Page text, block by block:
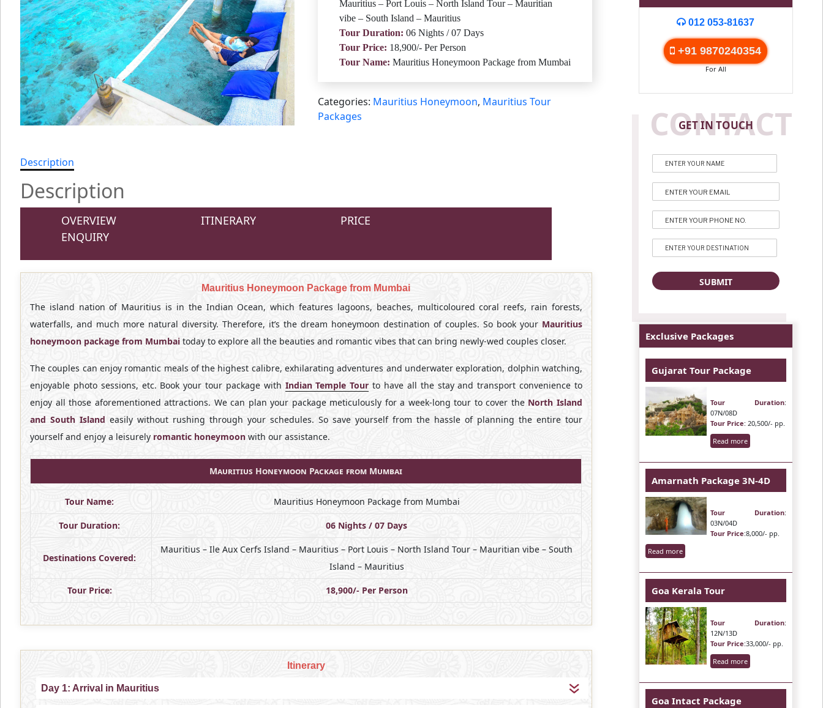
Mauritius – Port Louis – North Island Tour – Mauritian
vibe – South Island – Mauritius
Tour Duration: 06 Nights / 07 Days
Tour Price: 18,900/- Per Person
Tour Name: Mauritius Honeymoon Package from Mumbai
Categories: Mauritius Honeymoon, Mauritius Tour
Packages
Description
Description
OVERVIEW ITINERARY
PRICE
ENQUIRY
Mauritius Honeymoon Package from Mumbai
The island nation of Mauritius is in the Indian Ocean, which features lagoons, beaches, multicoloured coral reefs, rain forests,
waterfalls, and much more natural diversity. Therefore, it’s the dream honeymoon destination of couples. So book your Mauritius
honeymoon package from Mumbai today to explore all the beauties and romantic vibes that can bring newly-wed couples closer.
The couples can enjoy romantic meals of the highest calibre, exhilarating adventures and underwater exploration, dolphin watching,
enjoyable photo sessions, etc. Book your tour package with Indian Temple Tour to have all the stay and transport convenience to
enjoy all those aforementioned attractions. We can plan your package meticulously for a week-long tour to cover the North Island
and South Island easily without rushing through your schedules. So save yourself from the hassle of planning the entire tour
yourself and enjoy a leisurely romantic honeymoon with our assistance.
Mauritius Honeymoon Package from Mumbai
Tour Name: Mauritius Honeymoon Package from Mumbai
Tour Duration: 06 Nights / 07 Days
Destinations Covered:
Mauritius – Ile Aux Cerfs Island – Mauritius – Port Louis – North Island Tour – Mauritian vibe – South
Island – Mauritius
Tour Price: 18,900/- Per Person
Itinerary
Day 1: Arrival in Mauritius
012 053-81637
+91 9870240354
For All
GET IN TOUCH
CONTACT
Exclusive Packages
Gujarat Tour Package
Tour Duration:
07N/08D
Tour Price: 20,500/- pp.
Read more
Amarnath Package 3N-4D
Tour Duration:
03N/04D
Tour Price:8,000/- pp.
Read more
Goa Kerala Tour
Tour Duration:
12N/13D
Tour Price:33,000/- pp.
Read more
Goa Intact Package